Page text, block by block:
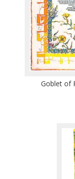
Goblet of